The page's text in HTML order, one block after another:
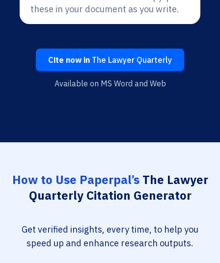
these in your document as you write.
Cite now in The Lawyer Quarterly
Available on MS Word and Web
How to Use Paperpal’sThe Lawyer
Quarterly Citation Generator
Get verified insights, every time, to help you
speed up and enhance research outputs.